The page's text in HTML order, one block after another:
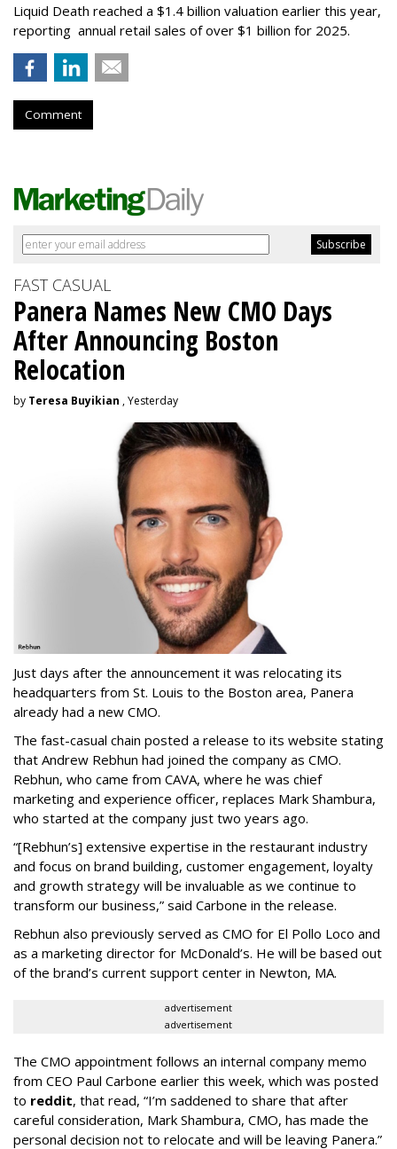
Liquid Death reached a $1.4 billion valuation earlier this year,
reporting annual retail sales of over $1 billion for 2025.
Comment
FAST CASUAL
Panera Names New CMO Days
After Announcing Boston
Relocation
by Teresa Buyikian , Yesterday
Just days after the announcement it was relocating its
headquarters from St. Louis to the Boston area, Panera
already had a new CMO.
The fast-casual chain posted a release to its website stating
that Andrew Rebhun had joined the company as CMO.
Rebhun, who came from CAVA, where he was chief
marketing and experience officer, replaces Mark Shambura,
who started at the company just two years ago.
“[Rebhun’s] extensive expertise in the restaurant industry
and focus on brand building, customer engagement, loyalty
and growth strategy will be invaluable as we continue to
transform our business,” said Carbone in the release.
Rebhun also previously served as CMO for El Pollo Loco and
as a marketing director for McDonald’s. He will be based out
of the brand’s current support center in Newton, MA.
advertisement
advertisement
The CMO appointment follows an internal company memo
from CEO Paul Carbone earlier this week, which was posted
to reddit, that read, “I’m saddened to share that after
careful consideration, Mark Shambura, CMO, has made the
personal decision not to relocate and will be leaving Panera.”